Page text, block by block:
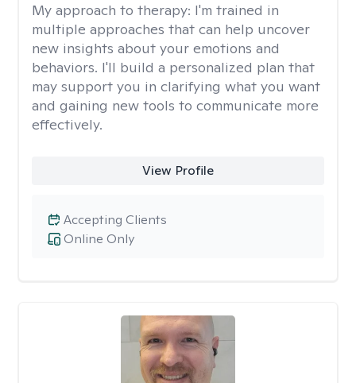
My approach to therapy: I'm trained in
multiple approaches that can help uncover
new insights about your emotions and
behaviors. I'll build a personalized plan that
may support you in clarifying what you want
and gaining new tools to communicate more
effectively.
View Profile
Online Only
Accepting Clients